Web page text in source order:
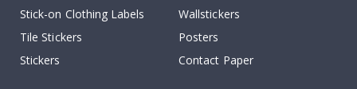
Stick-on Clothing Labels
Wallstickers
Tile Stickers
Posters
Stickers
Contact Paper